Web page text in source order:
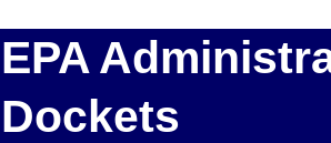
EPA
Dockets